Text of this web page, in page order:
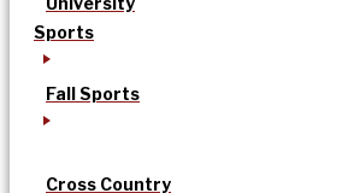
Sports
Fall Sports
Cross Country